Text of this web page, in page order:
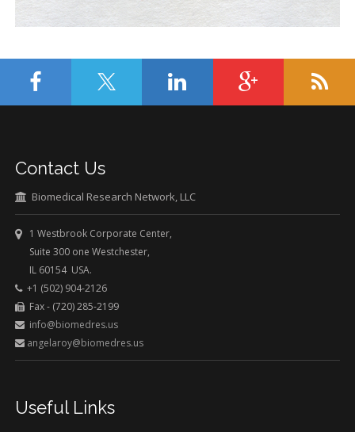
Contact Us
Biomedical Research Network, LLC
1 Westbrook Corporate Center,
Suite 300 one Westchester,
IL 60154 USA.
+1 (502) 904-2126
Fax - (720) 285-2199
info@biomedres.us
angelaroy@biomedres.us
Useful Links